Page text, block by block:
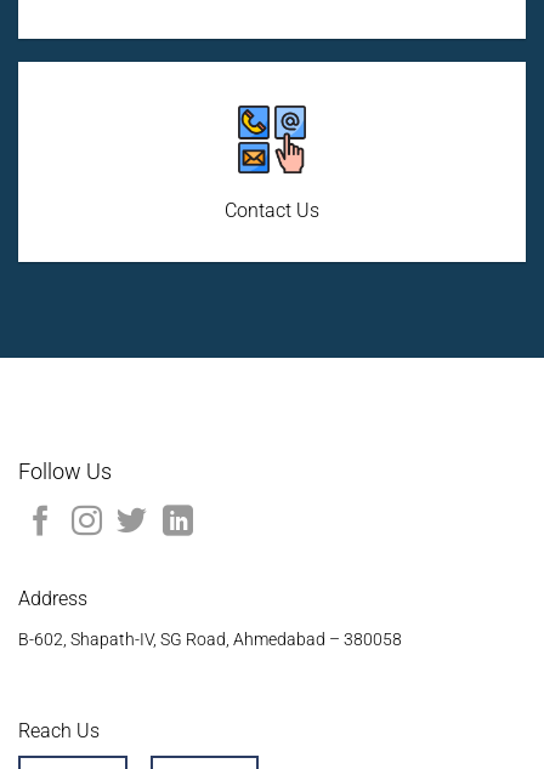
Contact Us
Follow Us
Address
B-602, Shapath-IV, SG Road, Ahmedabad – 380058
Reach Us